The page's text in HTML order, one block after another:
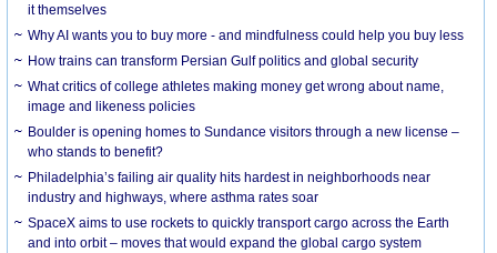
it themselves
Why AI wants you to buy more - and mindfulness could help you buy less
How trains can transform Persian Gulf politics and global security
What critics of college athletes making money get wrong about name,
image and likeness policies
Boulder is opening homes to Sundance visitors through a new license –
who stands to benefit?
Philadelphia’s failing air quality hits hardest in neighborhoods near
industry and highways, where asthma rates soar
SpaceX aims to use rockets to quickly transport cargo across the Earth
and into orbit – moves that would expand the global cargo system